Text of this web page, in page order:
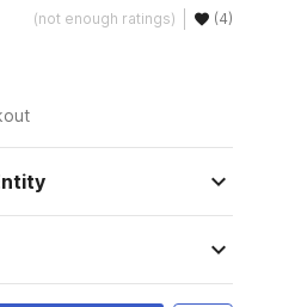
(not enough ratings) (4)